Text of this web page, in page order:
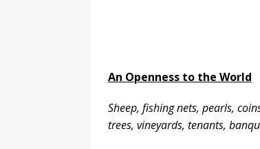
An Openness to the World
Sheep, fishing nets, pearls,
trees, vineyards, tenants,